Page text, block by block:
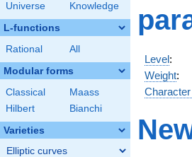
Universe
Knowledge
L-functions
Rational All
Modular forms
Classical
Maass
Hilbert
Bianchi
Varieties
Elliptic curves
Level:
Weight: